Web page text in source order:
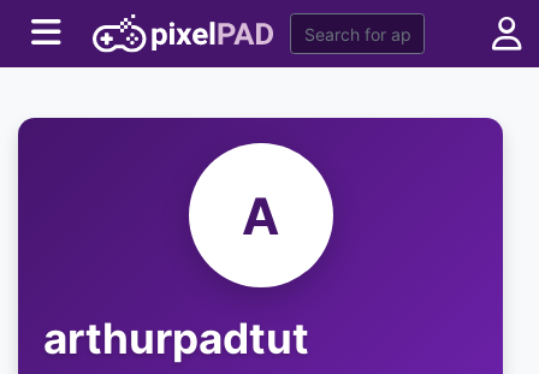
A
arthurpadtut